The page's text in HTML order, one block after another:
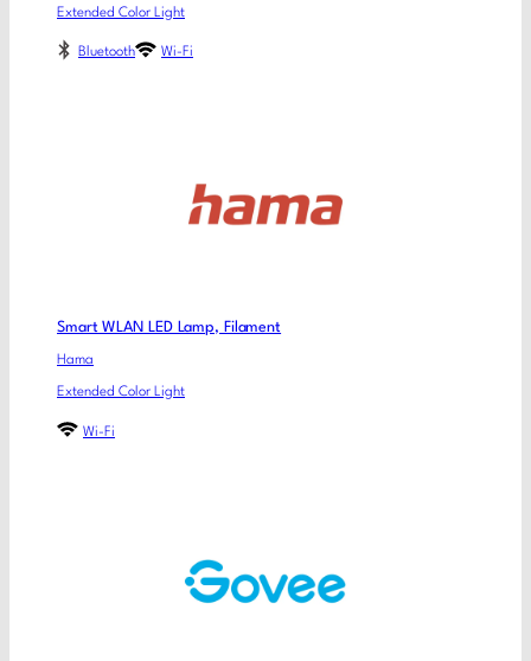
Extended Color Light
Bluetooth Wi-Fi
Smart WLAN LED Lamp, Filament
Hama
Extended Color Light
Wi-Fi